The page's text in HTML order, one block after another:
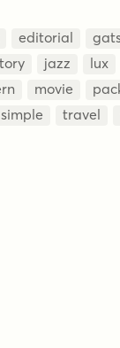
editorial
jazz lux
movie
simple travel